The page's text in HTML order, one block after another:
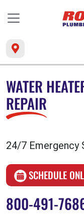
WATER
REPAIR
24/7 Emergency
SCHEDULE
800-491-